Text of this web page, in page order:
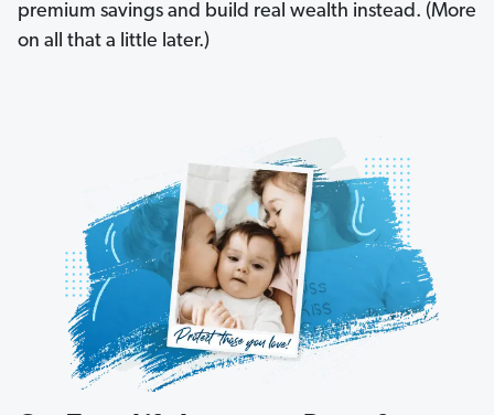
premium savings and build real wealth instead. (More
on all that a little later.)